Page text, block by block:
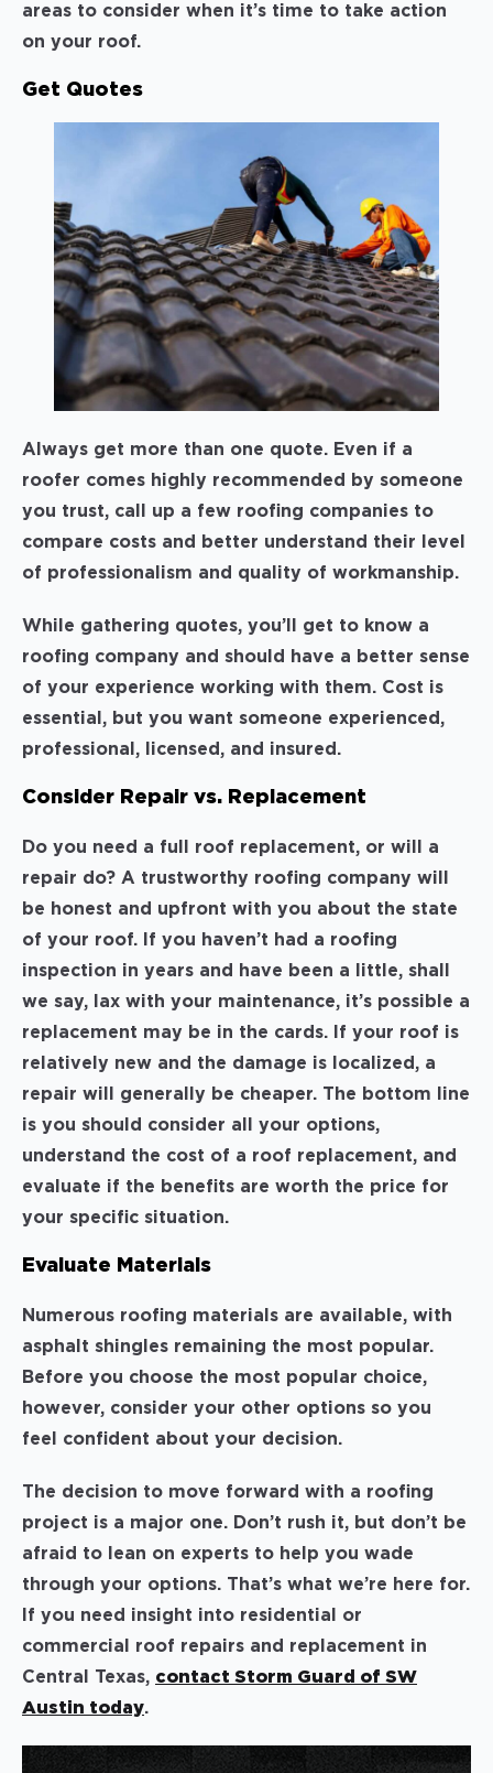
areas to consider when it’s time to take action
on your roof.
Get Quotes
Always get more than one quote. Even if a
roofer comes highly recommended by someone
you trust, call up a few roofing companies to
compare costs and better understand their level
of professionalism and quality of workmanship.
While gathering quotes, you’ll get to know a
roofing company and should have a better sense
of your experience working with them. Cost is
essential, but you want someone experienced,
professional, licensed, and insured.
Consider Repair vs. Replacement
Do you need a full roof replacement, or will a
repair do? A trustworthy roofing company will
be honest and upfront with you about the state
of your roof. If you haven’t had a roofing
inspection in years and have been a little, shall
we say, lax with your maintenance, it’s possible a
replacement may be in the cards. If your roof is
relatively new and the damage is localized, a
repair will generally be cheaper. The bottom line
is you should consider all your options,
understand the cost of a roof replacement, and
evaluate if the benefits are worth the price for
your specific situation.
Evaluate Materials
Numerous roofing materials are available, with
asphalt shingles remaining the most popular.
Before you choose the most popular choice,
however, consider your other options so you
feel confident about your decision.
The decision to move forward with a roofing
project is a major one. Don’t rush it, but don’t be
afraid to lean on experts to help you wade
through your options. That’s what we’re here for.
If you need insight into residential or
commercial roof repairs and replacement in
Central Texas, contact Storm Guard of SW
Austin today.